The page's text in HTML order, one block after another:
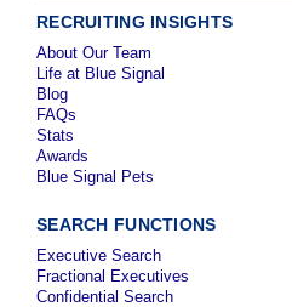
RECRUITING INSIGHTS
About Our Team
Life at Blue Signal
Blog
FAQs
Stats
Awards
Blue Signal Pets
SEARCH FUNCTIONS
Executive Search
Fractional Executives
Confidential Search